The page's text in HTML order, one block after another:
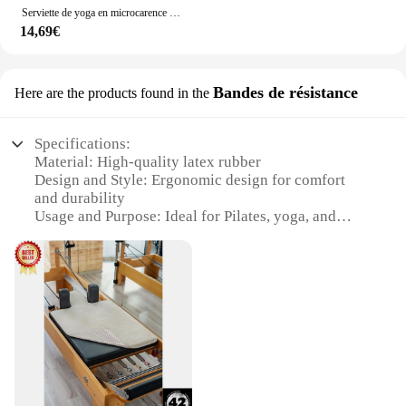
Serviette de yoga en microcarence absorbante imprimée, longue serviette en polymères d'entraînement pour le yoga chaud Pilates et le fitness
14,69€
Here are the products found in the Bandes de résistance
Specifications:
Material: High-quality latex rubber
Design and Style: Ergonomic design for comfort
and durability
Usage and Purpose: Ideal for Pilates, yoga, and
Performance and Property: Excellent elasticity and
resistance
Shape or Size or Weight or Quantity: Available in
various sizes and resistance levels
Applicable People: Suitable for both beginners and
advanced users
Features:
|Serviette De Pilates|Wholesale|Vendors|